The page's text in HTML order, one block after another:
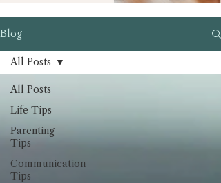
Blog
All Posts
Life Tips
Parenting
Tips
Communication
Tips
All Posts